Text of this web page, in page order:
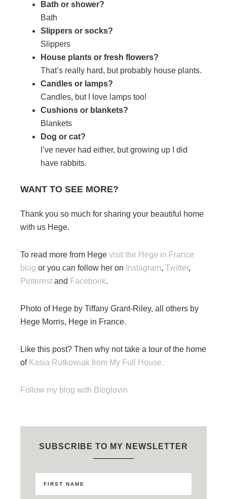
Bath or shower?
Bath
Slippers or socks?
Slippers
House plants or fresh flowers?
That’s really hard, but probably house plants.
Candles or lamps?
Candles, but I love lamps too!
Cushions or blankets?
Blankets
Dog or cat?
I’ve never had either, but growing up I did
have rabbits.
WANT TO SEE MORE?
Thank you so much for sharing your beautiful home
with us Hege.
To read more from Hege visit the Hege in France
blog or you can follow her on Instagram, Twitter,
Pinterest and Facebook.
Photo of Hege by Tiffany Grant-Riley, all others by
Hege Morris, Hege in France.
Like this post? Then why not take a tour of the home
of Kasia Rutkowiak from My Full House.
Follow my blog with Bloglovin
SUBSCRIBE TO MY NEWSLETTER